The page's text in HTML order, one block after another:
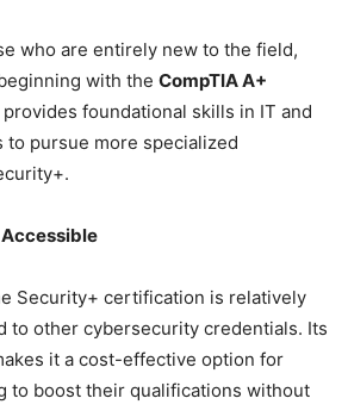
who are entirely new to the field,
with the CompTIA A+
foundational skills in IT and
to pursue more specialized
Security+ certification is relatively
to other cybersecurity credentials. Its
it a cost-effective option for
to boost their qualifications without